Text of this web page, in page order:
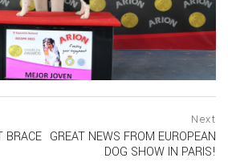
BRACE
Next
GREAT NEWS FROM EUROPEAN
DOG SHOW IN PARIS!